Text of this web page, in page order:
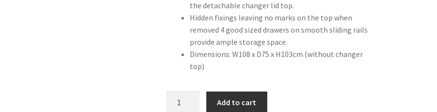
the detachable changer lid top.
Hidden fixings leaving no marks on the top when
removed 4 good sized drawers on smooth sliding rails
provide ample storage space.
Dimensions: W108 x D75 x H103cm (without changer
top)
Add to cart